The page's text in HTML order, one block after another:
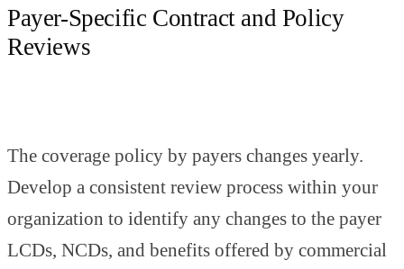
Payer-Specific Contract and Policy
Reviews
The coverage policy by payers changes yearly.
Develop a consistent review process within your
organization to identify any changes to the payer
LCDs, NCDs, and benefits offered by commercial